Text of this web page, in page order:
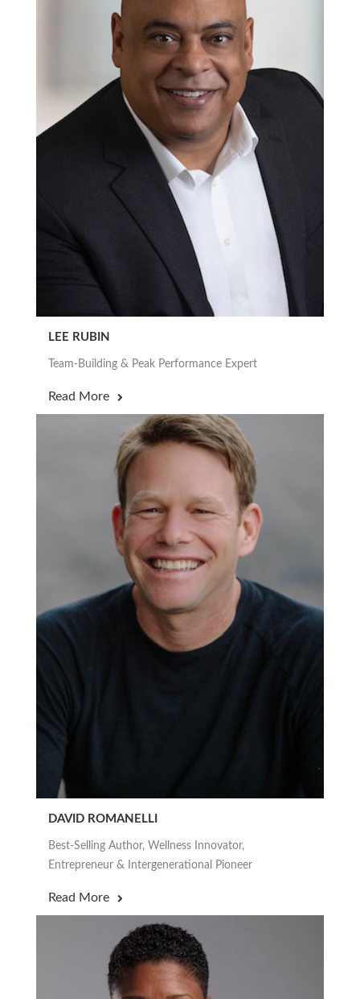
LEE RUBIN
Team-Building & Peak Performance Expert
Read More
DAVID ROMANELLI
Best-Selling Author, Wellness Innovator,
Entrepreneur & Intergenerational Pioneer
Read More